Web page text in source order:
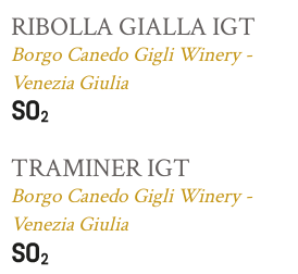
RIBOLLA GIALLA IGT
Borgo Canedo Gigli Winery -
Venezia Giulia
TRAMINER IGT
Borgo Canedo Gigli Winery -
Venezia Giulia